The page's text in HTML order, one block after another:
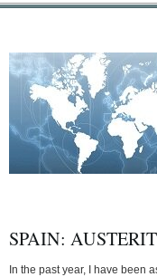
SPAIN:
In the past year, I have been